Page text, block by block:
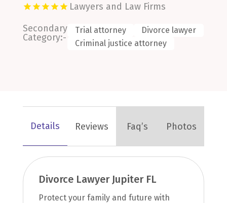
Lawyers and Law Firms
Secondary
Category:-
Trial attorney
Divorce lawyer
Criminal justice attorney
Details Reviews Faq’s Photos
Divorce Lawyer Jupiter FL
Protect your family and future with